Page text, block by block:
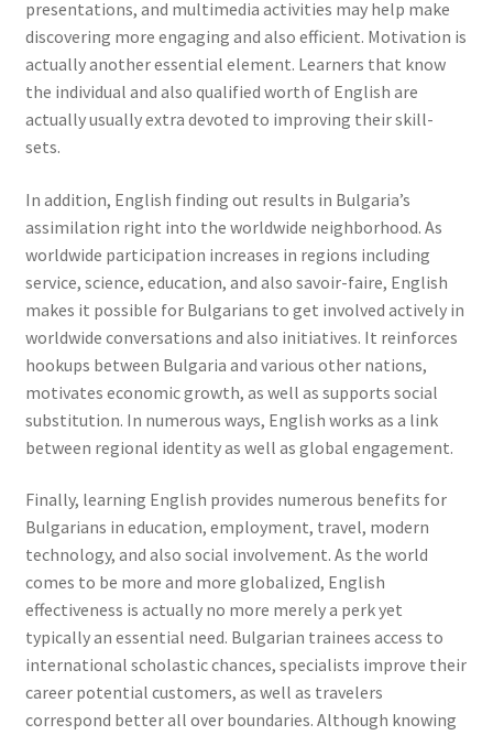
presentations, and multimedia activities may help make
discovering more engaging and also efficient. Motivation is
actually another essential element. Learners that know
the individual and also qualified worth of English are
actually usually extra devoted to improving their skill-
sets.
In addition, English finding out results in Bulgaria’s
assimilation right into the worldwide neighborhood. As
worldwide participation increases in regions including
service, science, education, and also savoir-faire, English
makes it possible for Bulgarians to get involved actively in
worldwide conversations and also initiatives. It reinforces
hookups between Bulgaria and various other nations,
motivates economic growth, as well as supports social
substitution. In numerous ways, English works as a link
between regional identity as well as global engagement.
Finally, learning English provides numerous benefits for
Bulgarians in education, employment, travel, modern
technology, and also social involvement. As the world
comes to be more and more globalized, English
effectiveness is actually no more merely a perk yet
typically an essential need. Bulgarian trainees access to
international scholastic chances, specialists improve their
career potential customers, as well as travelers
correspond better all over boundaries. Although knowing